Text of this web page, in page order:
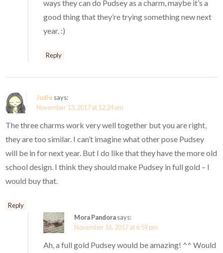
ways they can do Pudsey as a charm, maybe it’s a
good thing that they’re trying something new next
year. :)
Reply
Judie says:
November 13, 2017 at 12:24 am
The three charms work very well together but you are right,
they are too similar. I can’t imagine what other pose Pudsey
will be in for next year. But I do like that they have the more old
school design. I think they should make Pudsey in full gold – I
would buy that.
Reply
Mora Pandorasays:
November 16, 2017 at 6:59 pm
Ah, a full gold Pudsey would be amazing! ^^ Would